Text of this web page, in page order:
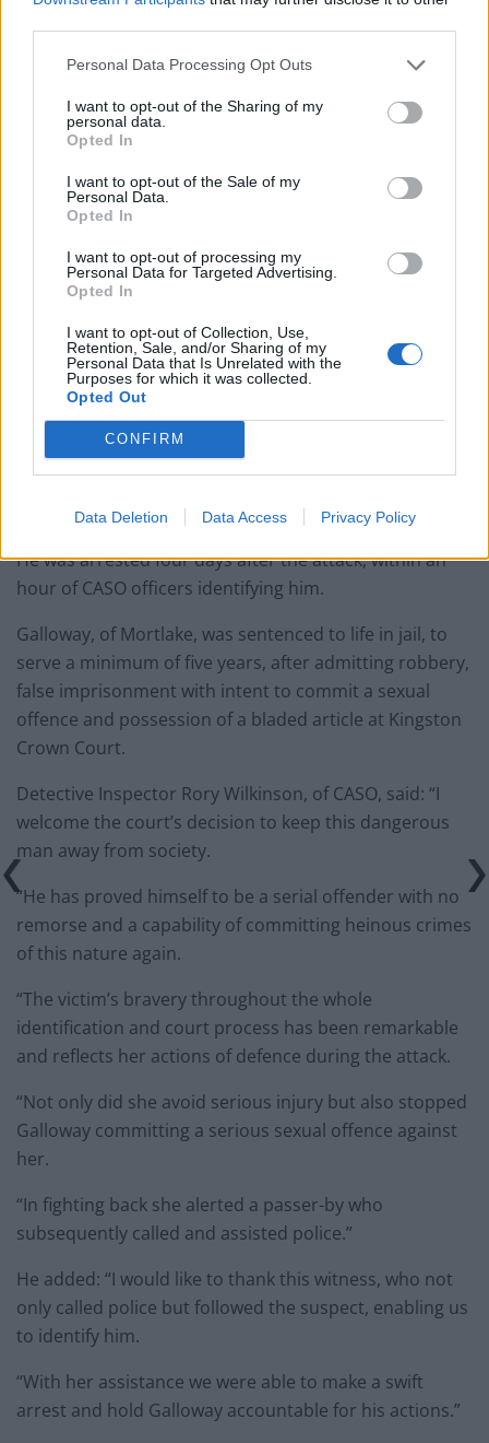
Personal Data Processing Opt Outs
I want to opt-out of the Sharing of my
personal data.
Opted In
I want to opt-out of the Sale of my
Personal Data.
Opted In
I want to opt-out of processing my
Personal Data for Targeted Advertising.
Opted In
I want to opt-out of Collection, Use,
Retention, Sale, and/or Sharing of my
Personal Data that Is Unrelated with the
Purposes for which it was collected.
Opted Out
CONFIRM
Data Deletion Data Access Privacy Policy
Officers from the Mortlake Safer Neighbourhoods
Team gained CCTV images which, on inspection by
officers from the Met’s Child Abuse and Sexual
Galloway.
He was arrested four days after the attack, within an
hour of CASO officers identifying him.
Galloway, of Mortlake, was sentenced to life in jail, to
serve a minimum of five years, after admitting robbery,
false imprisonment with intent to commit a sexual
offence and possession of a bladed article at Kingston
Crown Court.
Detective Inspector Rory Wilkinson, of CASO, said: “I
welcome the court’s decision to keep this dangerous
man away from society.
“He has proved himself to be a serial offender with no
remorse and a capability of committing heinous crimes
of this nature again.
“The victim’s bravery throughout the whole
identification and court process has been remarkable
and reflects her actions of defence during the attack.
“Not only did she avoid serious injury but also stopped
Galloway committing a serious sexual offence against
her.
“In fighting back she alerted a passer-by who
subsequently called and assisted police.”
He added: “I would like to thank this witness, who not
only called police but followed the suspect, enabling us
to identify him.
“With her assistance we were able to make a swift
arrest and hold Galloway accountable for his actions.”